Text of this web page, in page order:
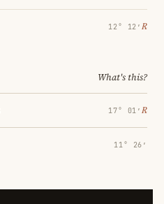
12° 12′ ℞
What's this?
17° 01′ ℞
11° 26′